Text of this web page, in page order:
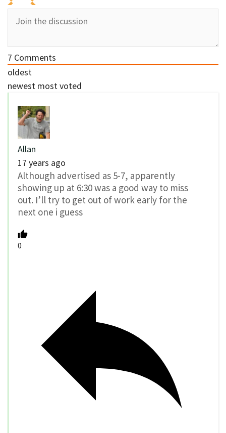
7 Comments
oldest
newest most voted
Allan
17 years ago
Although advertised as 5-7, apparently
showing up at 6:30 was a good way to miss
out. I’ll try to get out of work early for the
next one i guess
0